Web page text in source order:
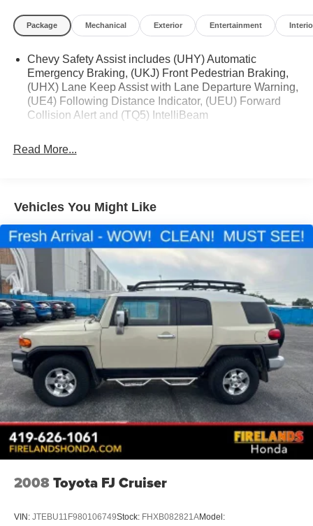
248-264-3517.
Package Mechanical Exterior Entertainment
Chevy Safety Assist includes (UHY) Automatic
Emergency Braking, (UKJ) Front Pedestrian Braking,
(UHX) Lane Keep Assist with Lane Departure Warning,
(UE4) Following Distance Indicator, (UEU) Forward
Collision Alert and (TQ5) IntelliBeam
Read More...
Vehicles You Might Like
2008Toyota FJ Cruiser
VIN: JTEBU11F980106749Stock: FHXB082821AModel: